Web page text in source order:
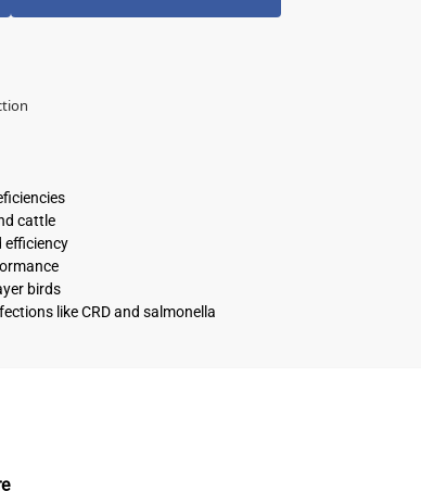
cattle
efficiency
birds
like CRD and salmonella